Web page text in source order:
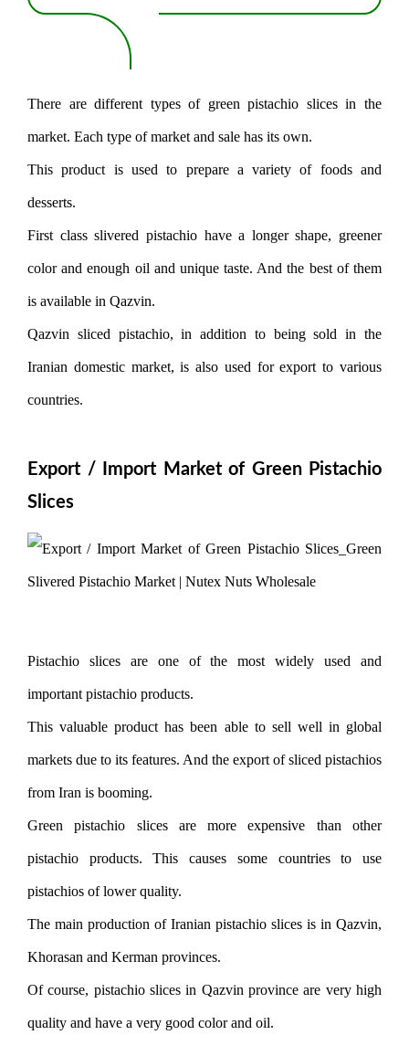
There are different types of green pistachio slices in the
market. Each type of market and sale has its own.
This product is used to prepare a variety of foods and
desserts.
First class slivered pistachio have a longer shape, greener
color and enough oil and unique taste. And the best of them
is available in Qazvin.
Qazvin sliced ​​pistachio, in addition to being sold in the
Iranian domestic market, is also used for export to various
countries.
Export / Import Market of Green Pistachio
Slices
Pistachio slices are one of the most widely used and
important pistachio products.
This valuable product has been able to sell well in global
markets due to its features. And the export of sliced ​​pistachios
from Iran is booming.
Green pistachio slices are more expensive than other
pistachio products. This causes some countries to use
pistachios of lower quality.
The main production of Iranian pistachio slices is in Qazvin,
Khorasan and Kerman provinces.
Of course, pistachio slices in Qazvin province are very high
quality and have a very good color and oil.